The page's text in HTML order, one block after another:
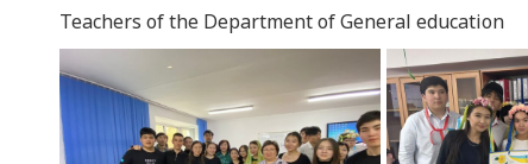
Teachers of the Department of General education